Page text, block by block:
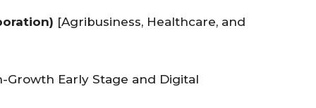
[Agribusiness, Healthcare, and
Growth Early Stage and Digital